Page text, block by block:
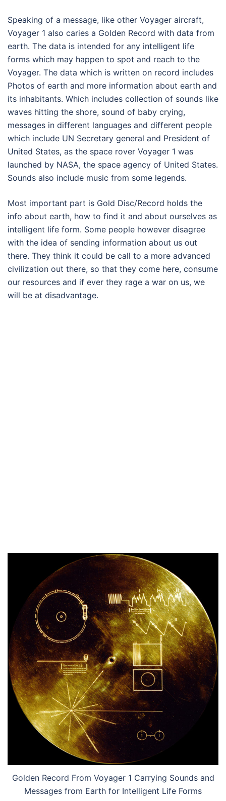
Speaking of a message, like other Voyager aircraft,
Voyager 1 also caries a Golden Record with data from
earth. The data is intended for any intelligent life
forms which may happen to spot and reach to the
Voyager. The data which is written on record includes
Photos of earth and more information about earth and
its inhabitants. Which includes collection of sounds like
waves hitting the shore, sound of baby crying,
messages in different languages and different people
which include UN Secretary general and President of
United States, as the space rover Voyager 1 was
launched by NASA, the space agency of United States.
Sounds also include music from some legends.
Most important part is Gold Disc/Record holds the
info about earth, how to find it and about ourselves as
intelligent life form. Some people however disagree
with the idea of sending information about us out
there. They think it could be call to a more advanced
civilization out there, so that they come here, consume
our resources and if ever they rage a war on us, we
will be at disadvantage.
Golden Record From Voyager 1 Carrying Sounds and
Messages from Earth for Intelligent Life Forms